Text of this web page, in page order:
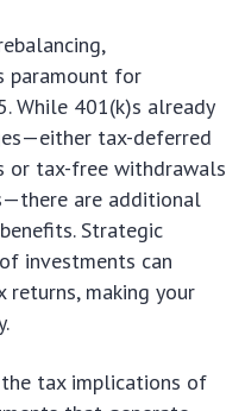
paramount for
While 401(k)s already
tax-deferred
tax-free withdrawals
are additional
Strategic
investments can
making your
the tax implications of